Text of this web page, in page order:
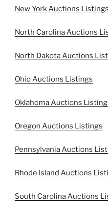
New York Auctions Listings
North Carolina Auctions
North Dakota Auctions
Ohio Auctions Listings
Oklahoma Auctions
Oregon Auctions Listings
Pennsylvania Auctions
Rhode Island Auctions
South Carolina Auctions